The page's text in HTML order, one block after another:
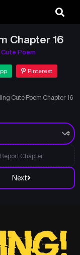
Chapter 16
Poem
Pinterest
Cute Poem Chapter 16
Next
Report Chapter